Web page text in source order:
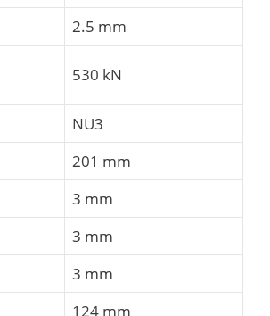
2.5 mm
530 kN
NU3
201 mm
3 mm
3 mm
3 mm
124 mm